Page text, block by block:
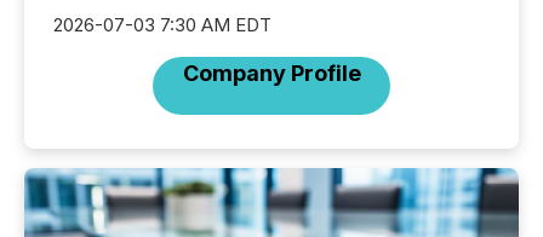
2026-07-03 7:30 AM EDT
Company Profile